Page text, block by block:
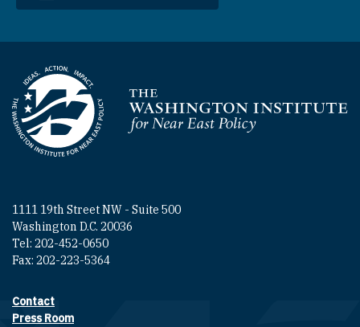
Homepage
1111 19th Street NW - Suite 500
Washington D.C. 20036
Tel: 202-452-0650
Fax: 202-223-5364
Footer contact links
Contact
Press Room